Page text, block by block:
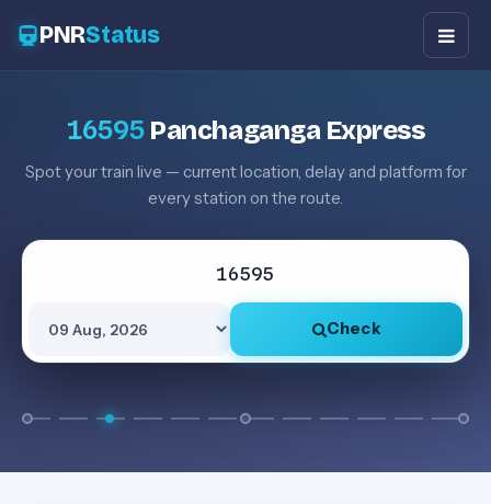
PNRStatus
16595Panchaganga Express
Spot your train live — current location, delay and platform for
every station on the route.
Check